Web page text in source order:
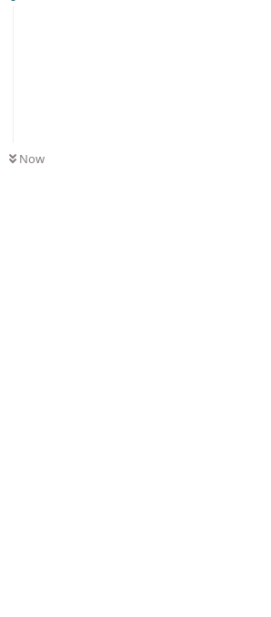
Now